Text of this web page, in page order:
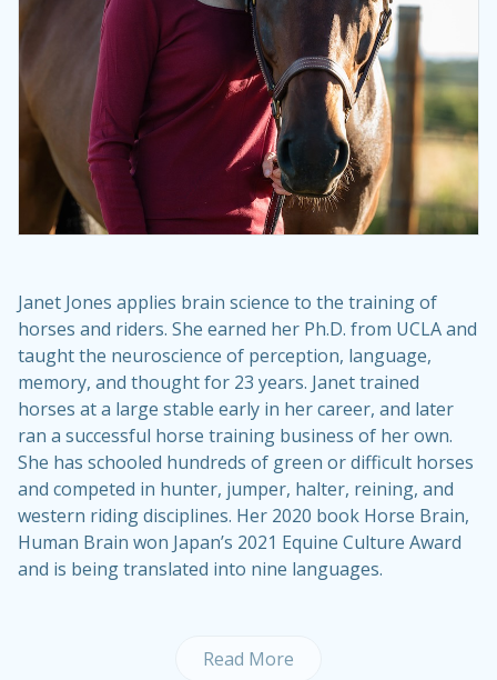
Janet Jones applies brain science to the training of
horses and riders. She earned her Ph.D. from UCLA and
taught the neuroscience of perception, language,
memory, and thought for 23 years. Janet trained
horses at a large stable early in her career, and later
ran a successful horse training business of her own.
She has schooled hundreds of green or difficult horses
and competed in hunter, jumper, halter, reining, and
western riding disciplines. Her 2020 book Horse Brain,
Human Brain won Japan’s 2021 Equine Culture Award
and is being translated into nine languages.
Read More